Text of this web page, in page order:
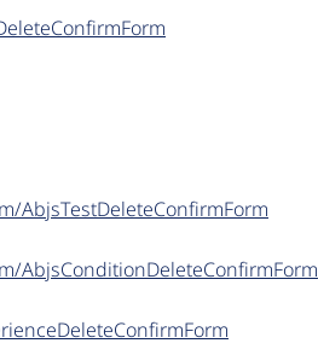
AbjsTestDeleteConfirmForm
AbjsConditionDeleteConfirmForm